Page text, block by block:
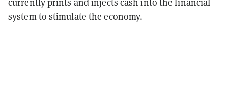
system to stimulate the economy.